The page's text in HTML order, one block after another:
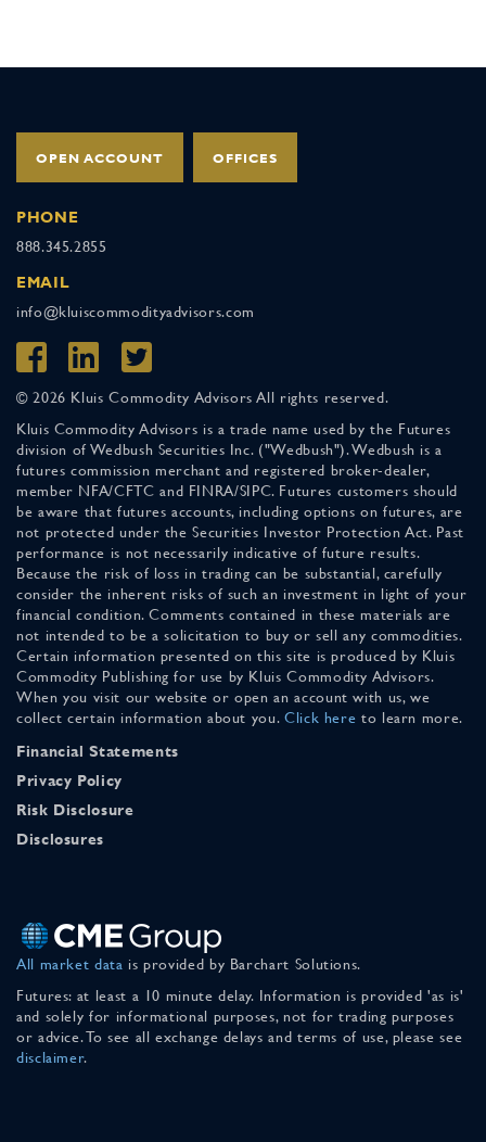
OPEN ACCOUNT OFFICES
PHONE
888.345.2855
EMAIL
info@kluiscommodityadvisors.com
© 2026 Kluis Commodity Advisors All rights reserved.
Kluis Commodity Advisors is a trade name used by the Futures
division of Wedbush Securities Inc. ("Wedbush"). Wedbush is a
futures commission merchant and registered broker-dealer,
member NFA/CFTC and FINRA/SIPC. Futures customers should
be aware that futures accounts, including options on futures, are
not protected under the Securities Investor Protection Act. Past
performance is not necessarily indicative of future results.
Because the risk of loss in trading can be substantial, carefully
consider the inherent risks of such an investment in light of your
financial condition. Comments contained in these materials are
not intended to be a solicitation to buy or sell any commodities.
Certain information presented on this site is produced by Kluis
Commodity Publishing for use by Kluis Commodity Advisors.
When you visit our website or open an account with us, we
collect certain information about you. Click here to learn more.
Financial Statements
Privacy Policy
Risk Disclosure
Disclosures
All market data is provided by Barchart Solutions.
Futures: at least a 10 minute delay. Information is provided 'as is'
and solely for informational purposes, not for trading purposes
or advice. To see all exchange delays and terms of use, please see
disclaimer.